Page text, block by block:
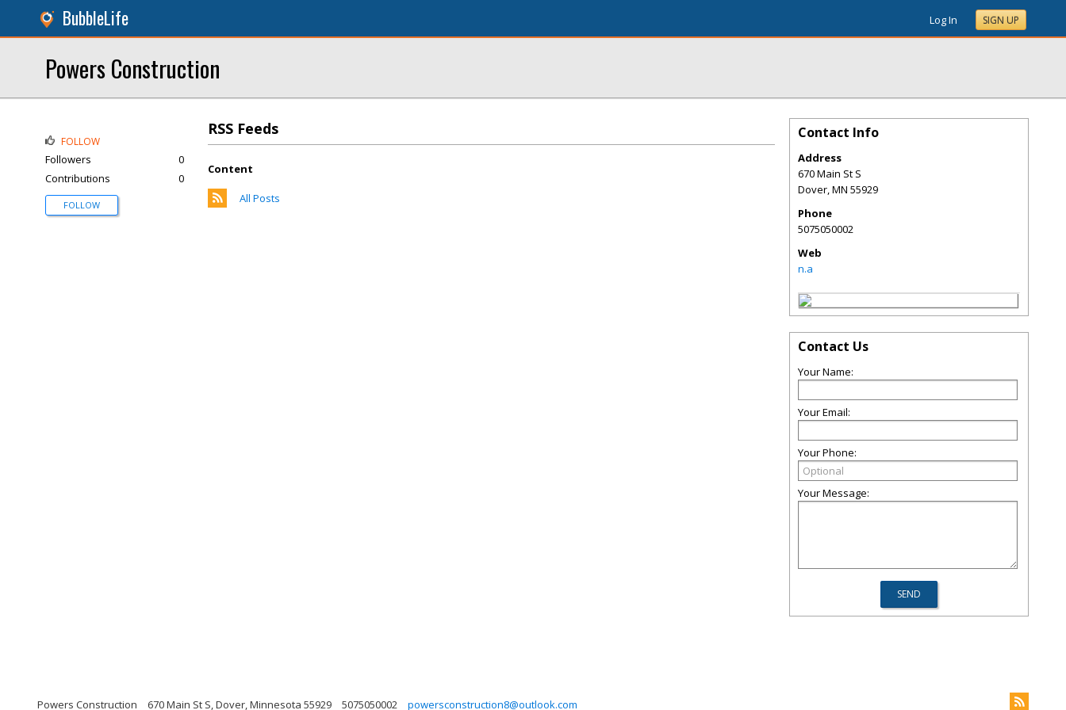
BubbleLife Log In SIGN UP
Powers Construction
RSS Feeds
Content
All Posts
FOLLOW
Followers
0
Contributions
0
FOLLOW
Contact Info
Address
670 Main St S
Dover,MN 55929
Phone
5075050002
Web
n.a
Contact Us
Your Name:
Your Email:
Your Phone:
Your Message:
Powers Construction 670 Main St S, Dover, Minnesota 55929 5075050002 powersconstruction8@outlook.com